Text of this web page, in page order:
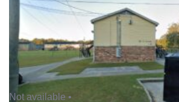
Not available •